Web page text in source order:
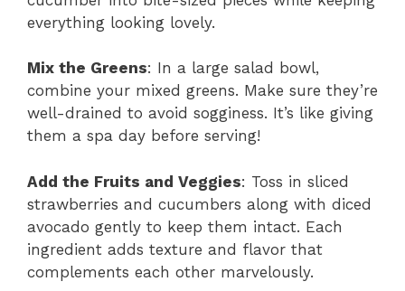
everything looking lovely.
Mix the Greens: In a large salad bowl,
combine your mixed greens. Make sure they’re
well-drained to avoid sogginess. It’s like giving
them a spa day before serving!
Add the Fruits and Veggies: Toss in sliced
strawberries and cucumbers along with diced
avocado gently to keep them intact. Each
ingredient adds texture and flavor that
complements each other marvelously.